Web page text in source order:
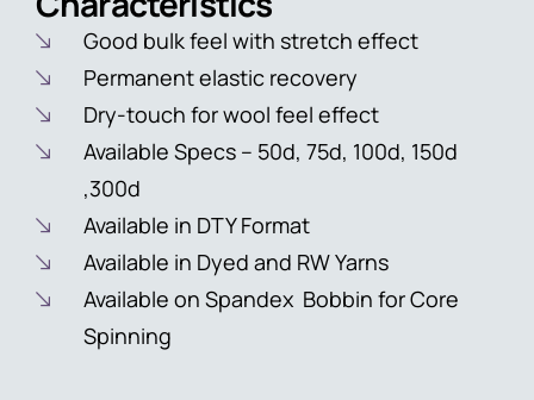
Good bulk feel with stretch effect
Permanent elastic recovery
Dry-touch for wool feel effect
Available Specs – 50d, 75d, 100d, 150d
,300d
Available in DTY Format
Available in Dyed and RW Yarns
Available on Spandex Bobbin for Core
Spinning